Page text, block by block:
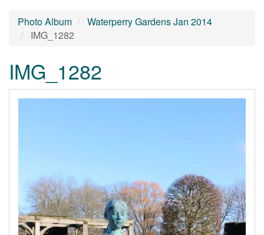
Photo Album
Waterperry Gardens Jan 2014
IMG_1282
IMG_1282